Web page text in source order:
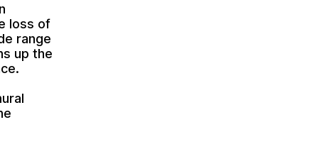
loss of
range
up the